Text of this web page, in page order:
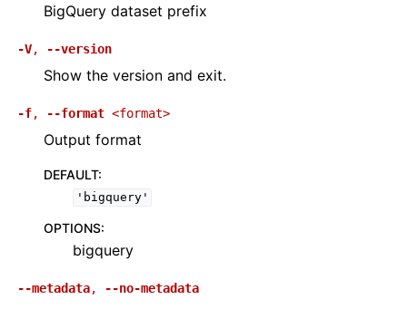
BigQuery dataset prefix
-V, --version
Show the version and exit.
-f, --format <format>
Output format
DEFAULT:
'bigquery'
OPTIONS:
bigquery
--metadata, --no-metadata